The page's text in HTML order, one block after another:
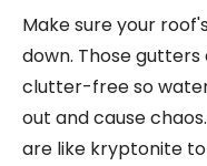
Make sure your
down. Those
clutter-free so
out and cause
are like kryptonite